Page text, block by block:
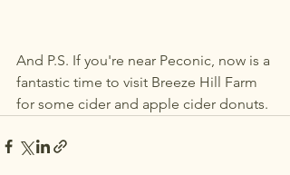
And P.S. If you're near Peconic, now is a
fantastic time to visit Breeze Hill Farm
for some cider and apple cider donuts.